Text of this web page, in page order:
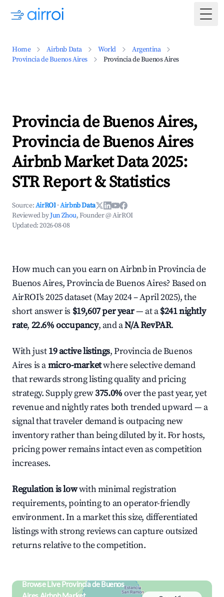
Home Airbnb Data World
Argentina
Provincia de Buenos Aires
Provincia de Buenos Aires
Provincia de Buenos Aires,
Provincia de Buenos Aires
Airbnb Market Data 2025:
STR Report & Statistics
Source:AirROI ·Airbnb Data
Reviewed byJun Zhou, Founder @ AirROI
Updated:2026-08-08
How much can you earn on Airbnb in Provincia de
Buenos Aires, Provincia de Buenos Aires? Based on
AirROI's 2025 dataset (May 2024 – April 2025), the
short answer is $19,607 per year— at a$241 nightly
rate, 22.6% occupancy, and aN/A RevPAR.
With just19 active listings, Provincia de Buenos
Aires is amicro-marketwhere selective demand
that rewards strong listing quality and pricing
strategy. Supply grew375.0%over the past year, yet
revenue and nightly rates both trended upward — a
signal that traveler demand is outpacing new
inventory rather than being diluted by it. For hosts,
pricing power remains intact even as competition
increases.
Regulation is lowwith minimal registration
requirements, pointing to an operator-friendly
environment. In a market this size, differentiated
listings with strong reviews can capture outsized
returns relative to the competition.
Browse Live Provincia de Buenos